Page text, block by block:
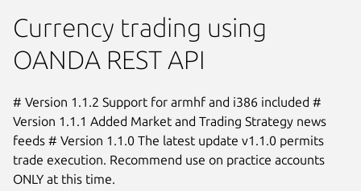
Currency trading using
OANDA REST API
# Version 1.1.2 Support for armhf and i386 included #
Version 1.1.1 Added Market and Trading Strategy news
feeds # Version 1.1.0 The latest update v1.1.0 permits
trade execution. Recommend use on practice accounts
ONLY at this time.